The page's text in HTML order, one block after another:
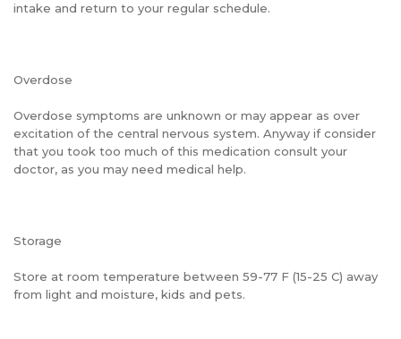
intake and return to your regular schedule.
Overdose
Overdose symptoms are unknown or may appear as over
excitation of the central nervous system. Anyway if consider
that you took too much of this medication consult your
doctor, as you may need medical help.
Storage
Store at room temperature between 59-77 F (15-25 C) away
from light and moisture, kids and pets.